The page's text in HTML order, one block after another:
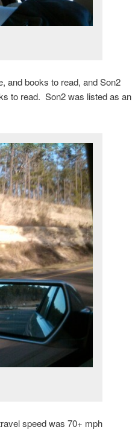
and books to read, and Son2
to read. Son2 was listed as an
speed was 70+ mph